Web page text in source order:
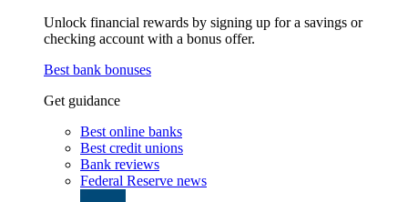
Unlock financial rewards by signing up for a savings or
checking account with a bonus offer.
Best bank bonuses
Get guidance
Best online banks
Best credit unions
Bank reviews
Federal Reserve news